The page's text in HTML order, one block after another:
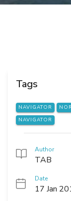
Tags
NAVIGATOR
NAVIGATOR
Author
TAB
Date
17 Jan